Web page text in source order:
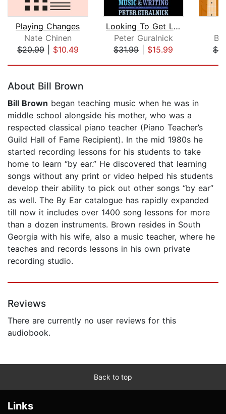
Playing Changes
Nate Chinen
$20.99| $10.49
Looking To Get Lost
Peter Guralnick
$31.99| $15.99
About Bill Brown
Bill Brown began teaching music when he was in
middle school alongside his mother, who was a
respected classical piano teacher (Piano Teacher’s
Guild Hall of Fame Recipient). In the mid 1980s he
started recording lessons for his students to take
home to learn “by ear.” He discovered that learning
songs without any print or video helped his students
develop their ability to pick out other songs “by ear”
as well. The By Ear catalogue has rapidly expanded
till now it includes over 1400 song lessons for more
than a dozen instruments. Brown resides in South
Georgia with his wife, also a music teacher, where he
teaches and records lessons in his own private
recording studio.
Reviews
There are currently no user reviews for this
audiobook.
Back to top
Links